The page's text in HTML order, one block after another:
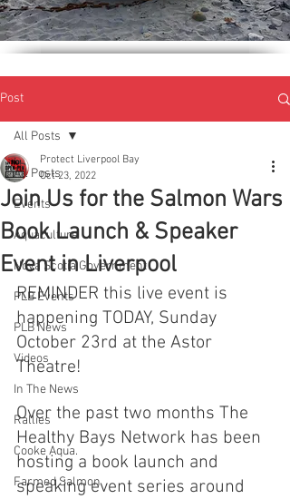
Post
All Posts
Events
Aquaculture
Nova Scotia Government
PLB Events
PLB News
Videos
In The News
Rallies
Cooke Aqua.
Farmed Salmon
All Posts
Join Us for the Salmon Wars
Book Launch & Speaker
Event in Liverpool
Protect Liverpool Bay
Oct 23, 2022
REMINDER this live event is
happening TODAY, Sunday
October 23rd at the Astor
Theatre!
Over the past two months The
Healthy Bays Network has been
hosting a book launch and
speaking event series around